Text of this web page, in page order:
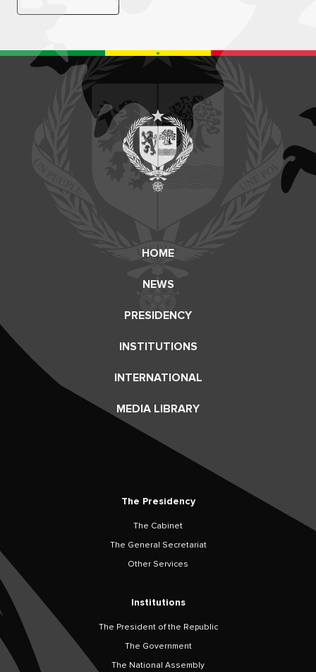
HOME
NEWS
PRESIDENCY
INSTITUTIONS
INTERNATIONAL
MEDIA LIBRARY
The Presidency
The Cabinet
The General Secretariat
Other Services
Institutions
The President of the Republic
The Government
The National Assembly